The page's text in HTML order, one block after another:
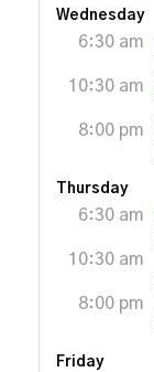
Wednesday
6:30 am
10:30 am
8:00 pm
Thursday
6:30 am
10:30 am
8:00 pm
Friday